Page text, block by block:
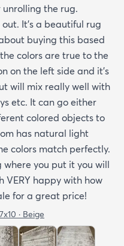
the rug.
It’s a beautiful rug
buying this based
colors are true to the
on the left side and it’s
will mix really well with
etc. It can go either
colored objects to
has natural light
colors match perfectly.
where you put it you will
VERY happy with how
for a great price!
7x10 · Beige